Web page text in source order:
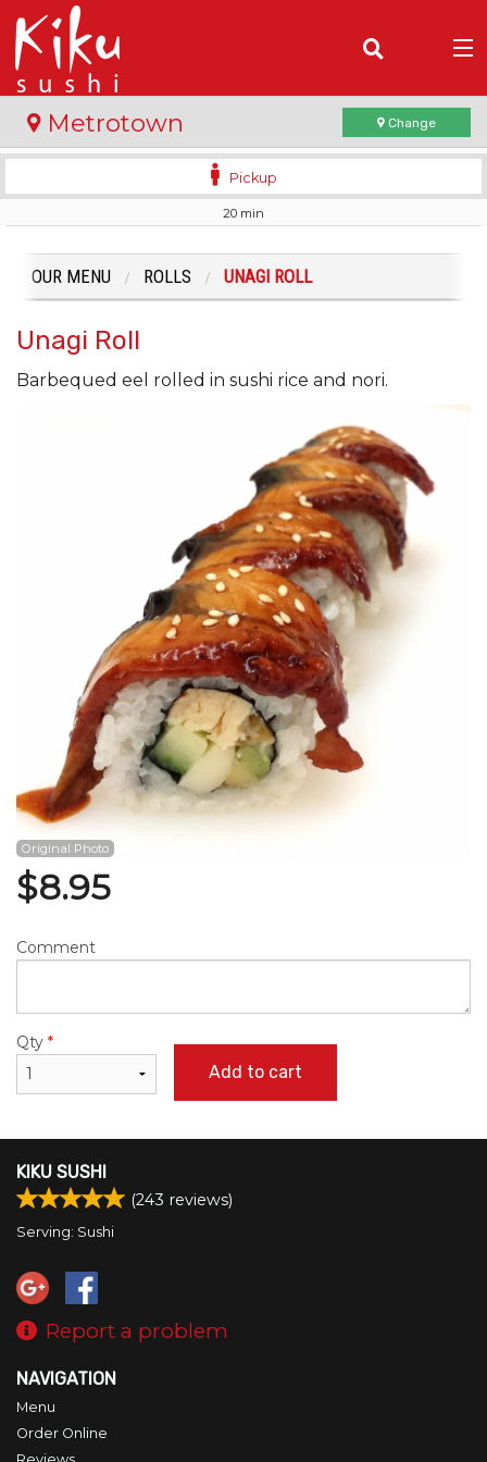
Location
Registration
Search
Metrotown Change
Pickup
20 min
OUR MENU ROLLS UNAGI ROLL
Unagi Roll
Barbequed eel rolled in sushi rice and nori.
Original Photo
$8.95
Comment
Qty *
Add to cart
KIKU SUSHI
(243 reviews)
Serving: Sushi
Report a problem
NAVIGATION
Menu
Order Online